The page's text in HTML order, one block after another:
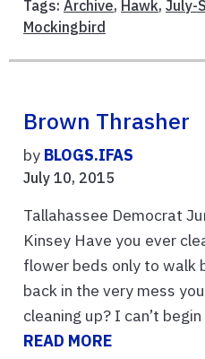
Tags: Archive, Hawk, July-
Mockingbird
Brown Thrasher
by BLOGS.IFAS
July 10, 2015
Tallahassee Democrat
Kinsey Have you ever
flower beds only to walk
back in the very mess
cleaning up? I can’t
READ MORE